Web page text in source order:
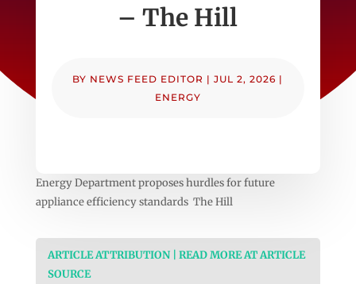
– The Hill
BY NEWS FEED EDITOR |JUL 2, 2026 |
ENERGY
Energy Department proposes hurdles for future
appliance efficiency standards The Hill
ARTICLE ATTRIBUTION | READ MORE AT ARTICLE
SOURCE